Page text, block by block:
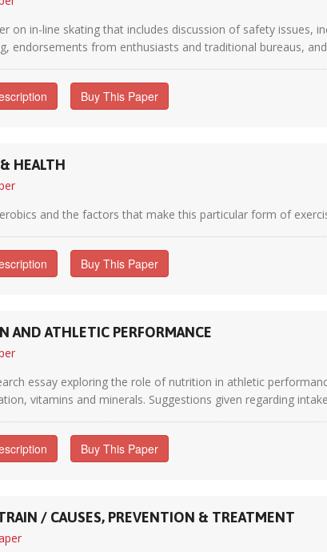
on in-line skating that includes discussion of safety
endorsements from enthusiasts and traditional bureaus,
Buy This Paper
HEALTH
and the factors that make this particular form of
Buy This Paper
AND ATHLETIC PERFORMANCE
essay exploring the role of nutrition in athletic
vitamins and minerals. Suggestions given regarding
Buy This Paper
/ CAUSES, PREVENTION & TREATMENT